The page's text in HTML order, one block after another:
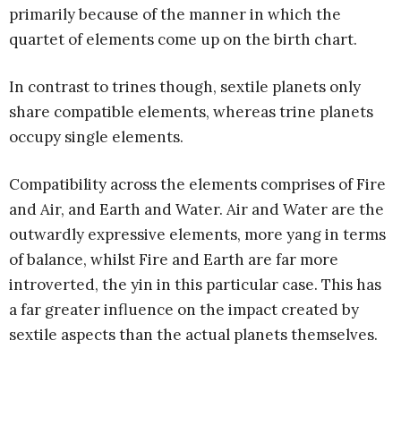
primarily because of the manner in which the
quartet of elements come up on the birth chart.
In contrast to trines though, sextile planets only
share compatible elements, whereas trine planets
occupy single elements.
Compatibility across the elements comprises of Fire
and Air, and Earth and Water. Air and Water are the
outwardly expressive elements, more yang in terms
of balance, whilst Fire and Earth are far more
introverted, the yin in this particular case. This has
a far greater influence on the impact created by
sextile aspects than the actual planets themselves.